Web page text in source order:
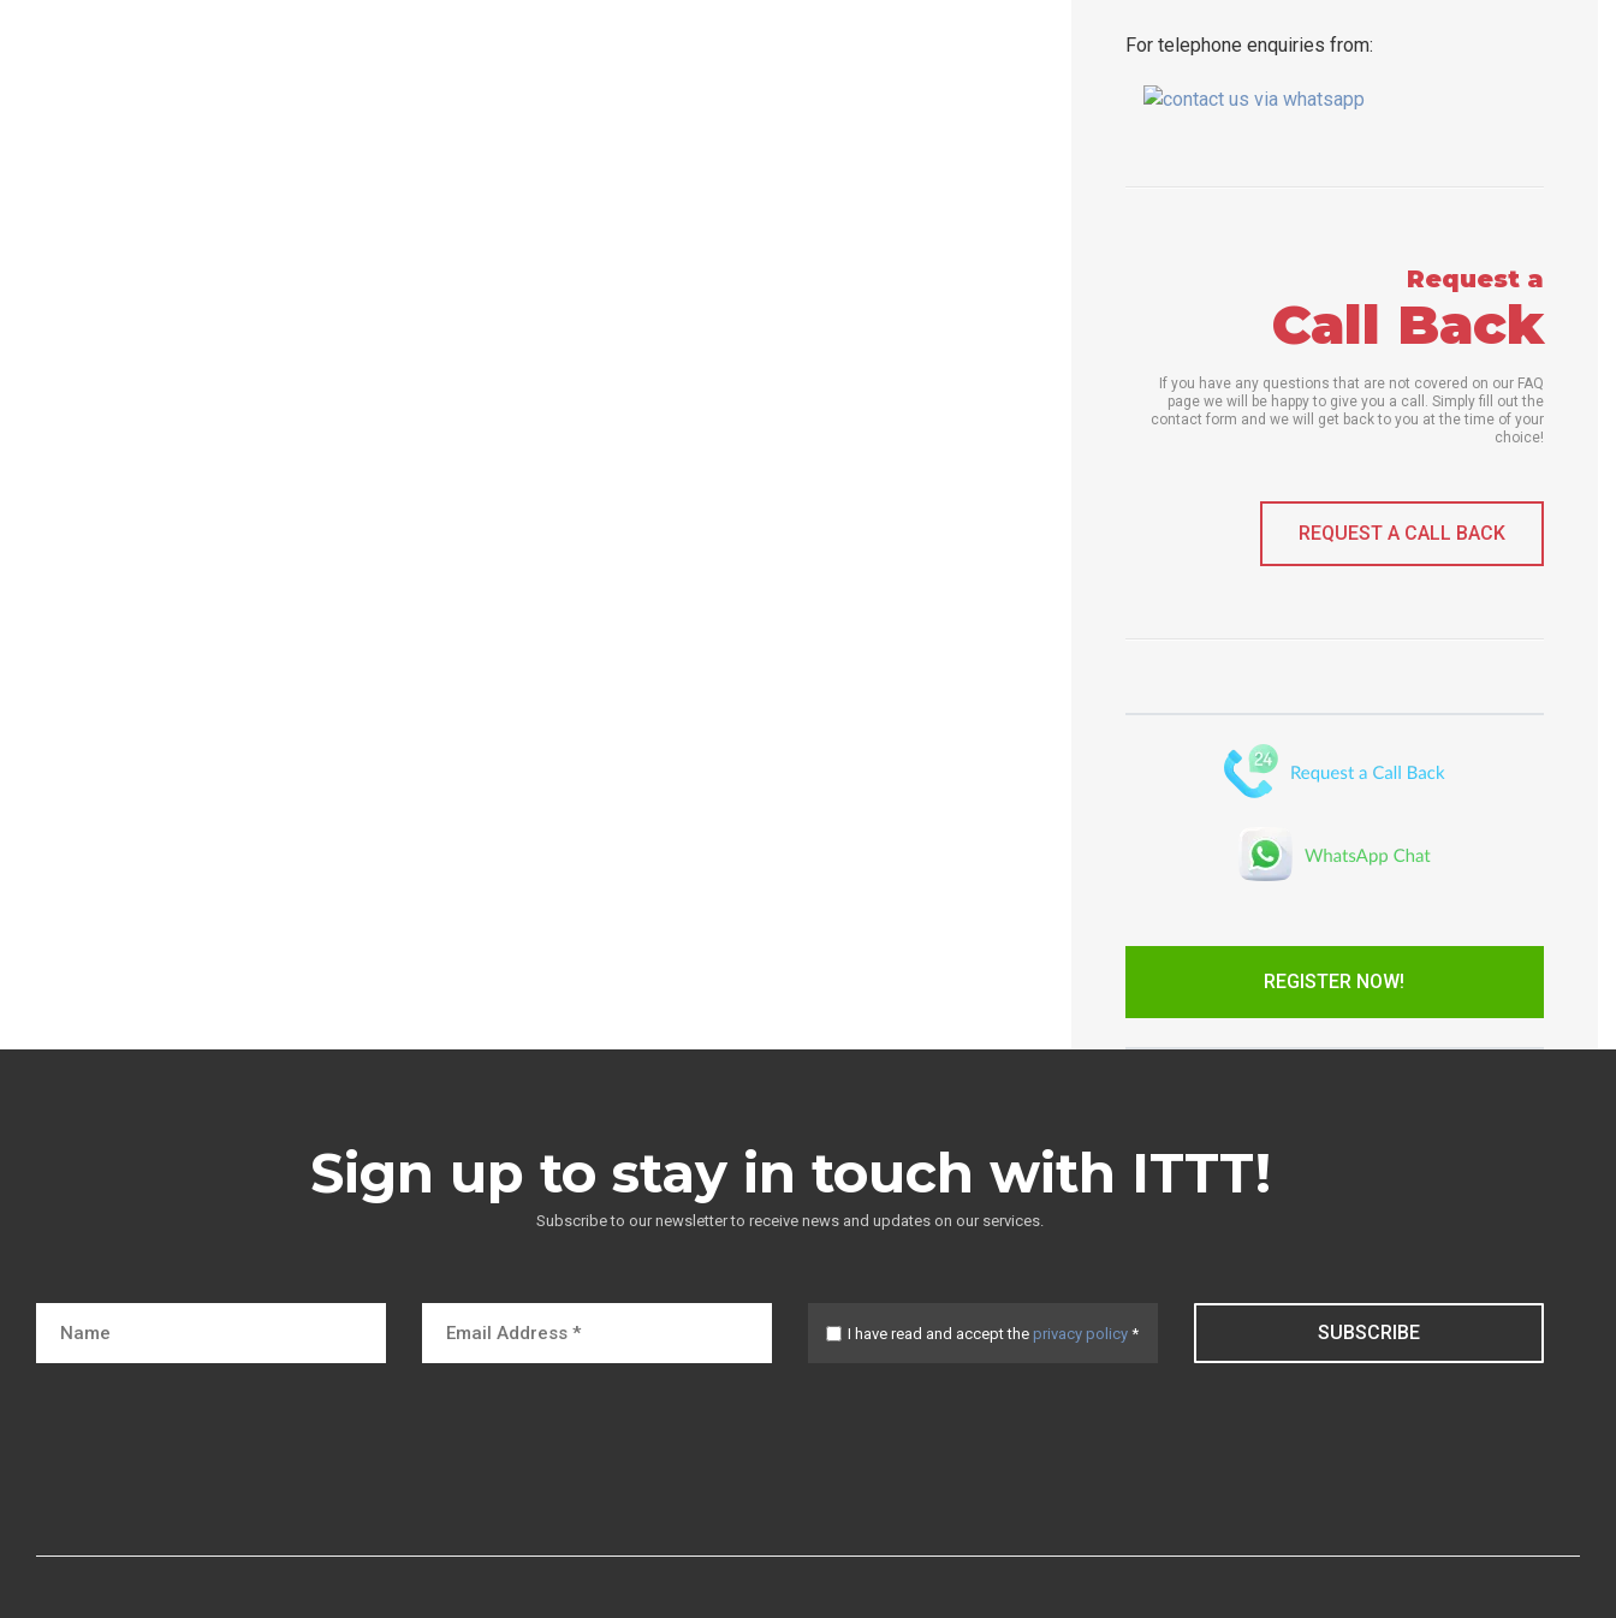
For telephone enquiries from:
Request a
Call Back
If you have any questions that are not covered on our FAQ
page we will be happy to give you a call. Simply fill out the
contact form and we will get back to you at the time of your
choice!
REQUEST A CALL BACK
REGISTER NOW!
Sign up to stay in touch with ITTT!
Subscribe to our newsletter to receive news and updates on our services.
I have read and accept the privacy policy * SUBSCRIBE